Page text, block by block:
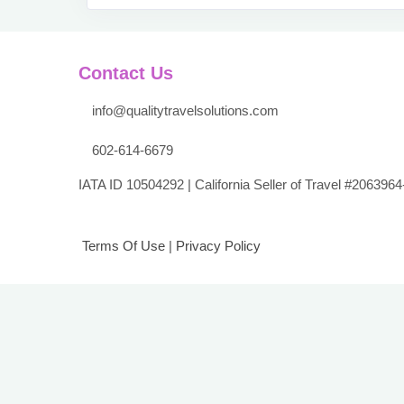
Contact Us
info@qualitytravelsolutions.com
602-614-6679
IATA ID 10504292 | California Seller of Travel
Terms Of Use | Privacy Policy